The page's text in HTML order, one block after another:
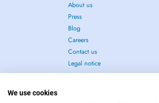
About us
Press
Blog
Careers
Contact us
Legal notice
We use cookies